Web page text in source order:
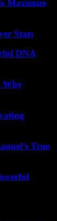
Maximize
Stats
DNA
Why
True